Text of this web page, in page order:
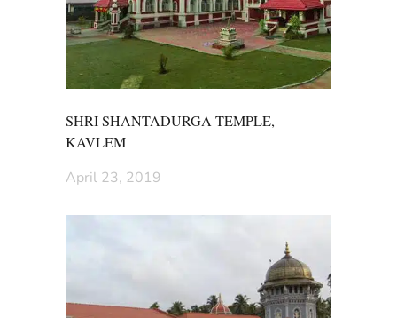
SHRI SHANTADURGA TEMPLE,
KAVLEM
April 23, 2019